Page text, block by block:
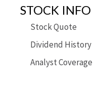
STOCK INFO
Stock Quote
Dividend History
Analyst Coverage